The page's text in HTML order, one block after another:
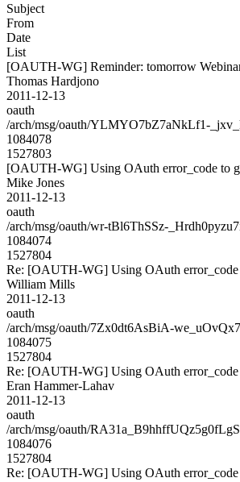
Subject
From
Date
List
[OAUTH-WG] Reminder: tomorrow
Thomas Hardjono
2011-12-13
oauth
/arch/msg/oauth/YLMYO7bZ7aNkLf1-
1084078
1527803
[OAUTH-WG] Using OAuth error_code to
Mike Jones
2011-12-13
oauth
/arch/msg/oauth/wr-tBl6ThSSz-
1084074
1527804
Re: [OAUTH-WG] Using OAuth error_code
William Mills
2011-12-13
oauth
/arch/msg/oauth/7Zx0dt6AsBiA-
1084075
1527804
Re: [OAUTH-WG] Using OAuth error_code
Eran Hammer-Lahav
2011-12-13
oauth
/arch/msg/oauth/
1084076
1527804
Re: [OAUTH-WG] Using OAuth error_code